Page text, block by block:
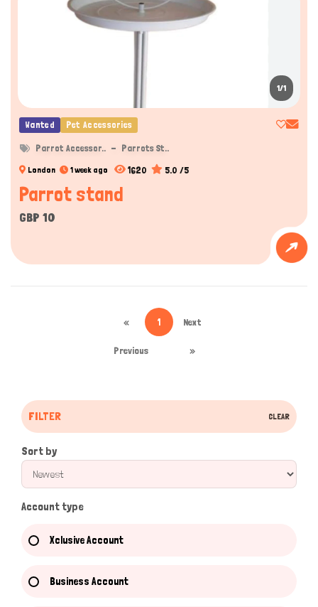
FILTER CLEAR
Sort by
Account type
Xclusive Account
Business Account
1/1
Wanted Pet Accessories
Parrot Accessor.. Parrots St..
London 1 week ago 1620 5.0 /5
Parrot stand
GBP 10
«
Previous
1 Next
»